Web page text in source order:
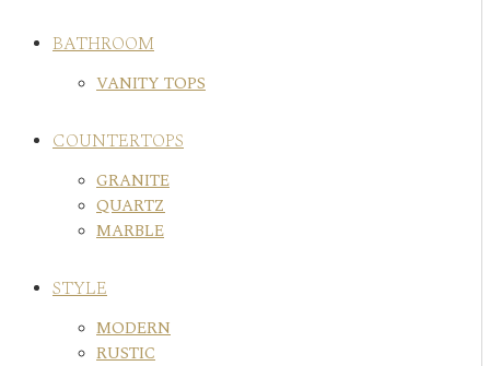
BATHROOM
VANITY TOPS
COUNTERTOPS
GRANITE
QUARTZ
MARBLE
STYLE
MODERN
RUSTIC